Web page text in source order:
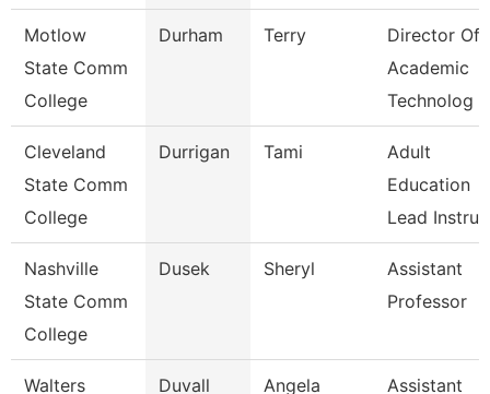
Motlow
State Comm
College
Durham Terry
Director Of
Academic
Technolog
Cleveland
State Comm
College
Durrigan Tami
Adult
Education
Lead
Nashville
State Comm
College
Dusek Sheryl
Assistant
Professor
Walters
Duvall Angela
Assistant